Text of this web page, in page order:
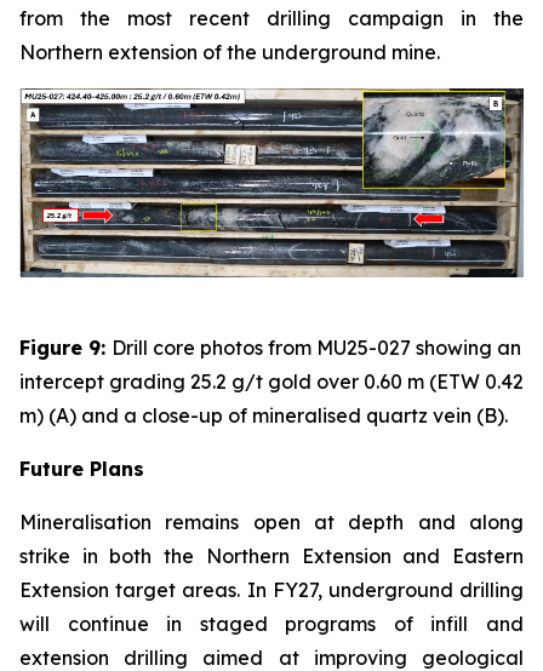
from the most recent drilling campaign in the
Northern extension of the underground mine.
Figure 9: Drill core photos from MU25-027 showing an
intercept grading 25.2 g/t gold over 0.60 m (ETW 0.42
m) (A) and a close-up of mineralised quartz vein (B).
Future Plans
Mineralisation remains open at depth and along
strike in both the Northern Extension and Eastern
Extension target areas. In FY27, underground drilling
will continue in staged programs of infill and
extension drilling aimed at improving geological